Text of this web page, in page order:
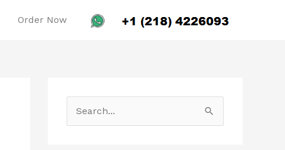
Order Now